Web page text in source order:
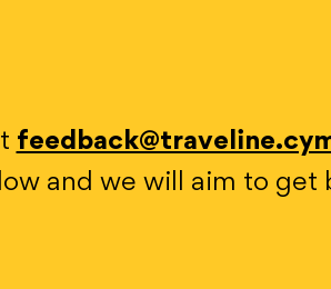
and we will aim to get